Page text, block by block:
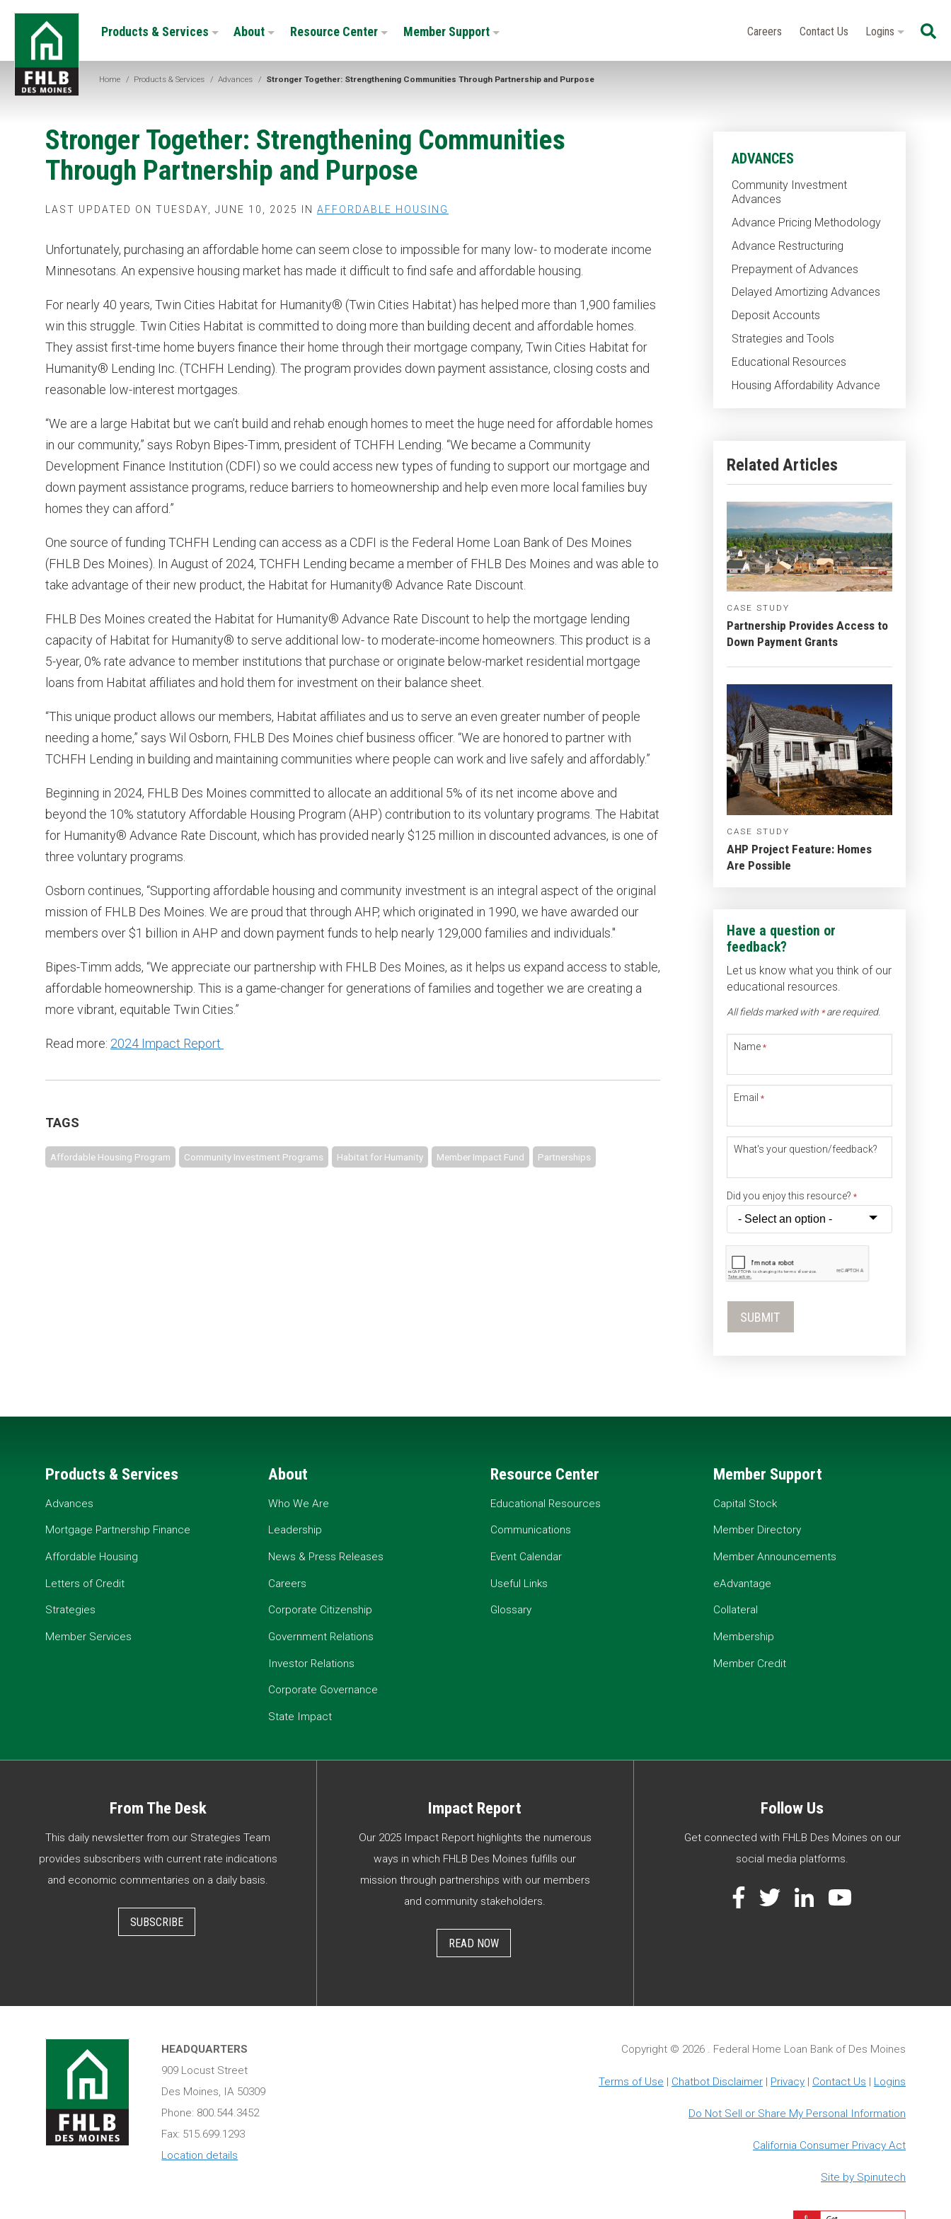
Skip
content
FHLB
Moines
Products & Services About Resource Center Member Support Careers Contact Us Logins
Home / Products & Services / Advances / Stronger Together: Strengthening Communities Through Partnership and Purpose
ADVANCES
Community Investment
Advances
Advance Pricing Methodology
Advance Restructuring
Prepayment of Advances
Delayed Amortizing Advances
Deposit Accounts
Strategies and Tools
Educational Resources
Housing Affordability Advance
Stronger Together: Strengthening Communities
Through Partnership and Purpose
LAST UPDATED ON TUESDAY, JUNE 10, 2025 IN AFFORDABLE HOUSING
Unfortunately, purchasing an affordable home can seem close to impossible for many low- to moderate income
Minnesotans. An expensive housing market has made it difficult to find safe and affordable housing.
For nearly 40 years, Twin Cities Habitat for Humanity® (Twin Cities Habitat) has helped more than 1,900 families
win this struggle. Twin Cities Habitat is committed to doing more than building decent and affordable homes.
They assist first-time home buyers finance their home through their mortgage company, Twin Cities Habitat for
Humanity® Lending Inc. (TCHFH Lending). The program provides down payment assistance, closing costs and
reasonable low-interest mortgages.
“We are a large Habitat but we can’t build and rehab enough homes to meet the huge need for affordable homes
in our community,” says Robyn Bipes-Timm, president of TCHFH Lending. “We became a Community
Development Finance Institution (CDFI) so we could access new types of funding to support our mortgage and
down payment assistance programs, reduce barriers to homeownership and help even more local families buy
homes they can afford.”
One source of funding TCHFH Lending can access as a CDFI is the Federal Home Loan Bank of Des Moines
(FHLB Des Moines). In August of 2024, TCHFH Lending became a member of FHLB Des Moines and was able to
take advantage of their new product, the Habitat for Humanity® Advance Rate Discount.
FHLB Des Moines created the Habitat for Humanity® Advance Rate Discount to help the mortgage lending
capacity of Habitat for Humanity® to serve additional low- to moderate-income homeowners. This product is a
5-year, 0% rate advance to member institutions that purchase or originate below-market residential mortgage
loans from Habitat affiliates and hold them for investment on their balance sheet.
“This unique product allows our members, Habitat affiliates and us to serve an even greater number of people
needing a home,” says Wil Osborn, FHLB Des Moines chief business officer. “We are honored to partner with
TCHFH Lending in building and maintaining communities where people can work and live safely and affordably.”
Beginning in 2024, FHLB Des Moines committed to allocate an additional 5% of its net income above and
beyond the 10% statutory Affordable Housing Program (AHP) contribution to its voluntary programs. The Habitat
for Humanity® Advance Rate Discount, which has provided nearly $125 million in discounted advances, is one of
three voluntary programs.
Osborn continues, “Supporting affordable housing and community investment is an integral aspect of the original
mission of FHLB Des Moines. We are proud that through AHP, which originated in 1990, we have awarded our
members over $1 billion in AHP and down payment funds to help nearly 129,000 families and individuals."
Bipes-Timm adds, “We appreciate our partnership with FHLB Des Moines, as it helps us expand access to stable,
affordable homeownership. This is a game-changer for generations of families and together we are creating a
more vibrant, equitable Twin Cities.”
Read more: 2024 Impact Report
TAGS
Affordable Housing Program Community Investment Programs Habitat for Humanity Member Impact Fund Partnerships
Related Articles
CASE STUDY
Partnership Provides Access to
Down Payment Grants
CASE STUDY
AHP Project Feature: Homes
Are Possible
Have a question or
feedback?
Let us know what you think of our
educational resources.
All fields marked with *are required.
Name *
Email *
What's your question/feedback?
Did you enjoy this resource? *
Products & Services
Advances
Mortgage Partnership Finance
Affordable Housing
Letters of Credit
Strategies
Member Services
About
Who We Are
Leadership
News & Press Releases
Careers
Corporate Citizenship
Government Relations
Investor Relations
Corporate Governance
State Impact
Resource Center
Educational Resources
Communications
Event Calendar
Useful Links
Glossary
Member Support
Capital Stock
Member Directory
Member Announcements
eAdvantage
Collateral
Membership
Member Credit
From The Desk
This daily newsletter from our Strategies Team
provides subscribers with current rate indications
and economic commentaries on a daily basis.
SUBSCRIBE
Impact Report
Our 2025 Impact Report highlights the numerous
ways in which FHLB Des Moines fulfills our
mission through partnerships with our members
and community stakeholders.
READ NOW
Follow Us
Get connected with FHLB Des Moines on our
social media platforms.
Facebook
TwitterLinkedIn
HEADQUARTERS
909 Locust Street
Des Moines, IA 50309
Phone: 800.544.3452
Fax: 515.699.1293
Location details
Copyright © 2026 . Federal Home Loan Bank of Des Moines
Terms of Use | Chatbot Disclaimer | Privacy | Contact Us | Logins
Do Not Sell or Share My Personal Information
California Consumer Privacy Act
Site by Spinutech